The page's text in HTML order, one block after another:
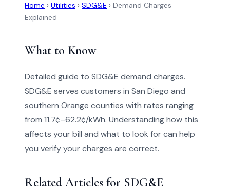
Home › Utilities › SDG&E › Demand Charges
Explained
What to Know
Detailed guide to SDG&E demand charges.
SDG&E serves customers in San Diego and
southern Orange counties with rates ranging
from 11.7¢–62.2¢/kWh. Understanding how this
affects your bill and what to look for can help
you verify your charges are correct.
Related Articles for SDG&E